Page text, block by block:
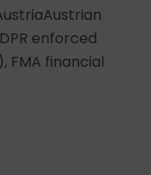
enforced
FMA financial